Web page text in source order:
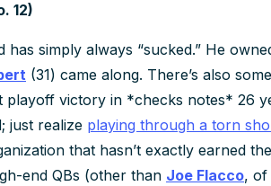
12)
has simply always “sucked.” He
(31) came along. There’s also
playoff victory in *checks notes* 26
just realize playing through a torn
that hasn’t exactly earned
end QBs (other than Joe Flacco, of